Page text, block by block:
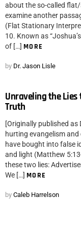
about the so-called flat/
examine another
(Flat Stationary
10. Known as
of […] MORE
by Dr. Jason Lisle
Unraveling the Lies
Truth
[Originally published as
hurting evangelism
have bought into false
and light (Matthew
these two lies:
We […] MORE
by Caleb Harrelson